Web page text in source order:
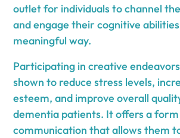
outlet for individuals to channel
and engage their cognitive
meaningful way.
Participating in creative
shown to reduce stress levels,
esteem, and improve overall
dementia patients. It offers a
communication that allows them